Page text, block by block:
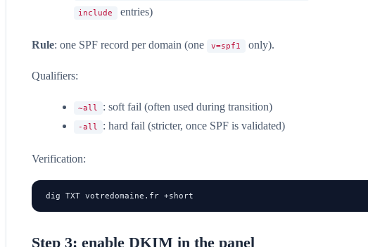
include entries)
Rule: one SPF record per domain (one v=spf1 only).
Qualifiers:
~all : soft fail (often used during transition)
-all : hard fail (stricter, once SPF is validated)
Verification:
dig TXT votredomaine.fr +short
Step 3: enable DKIM in the panel